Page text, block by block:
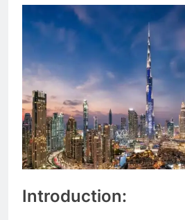
Introduction: